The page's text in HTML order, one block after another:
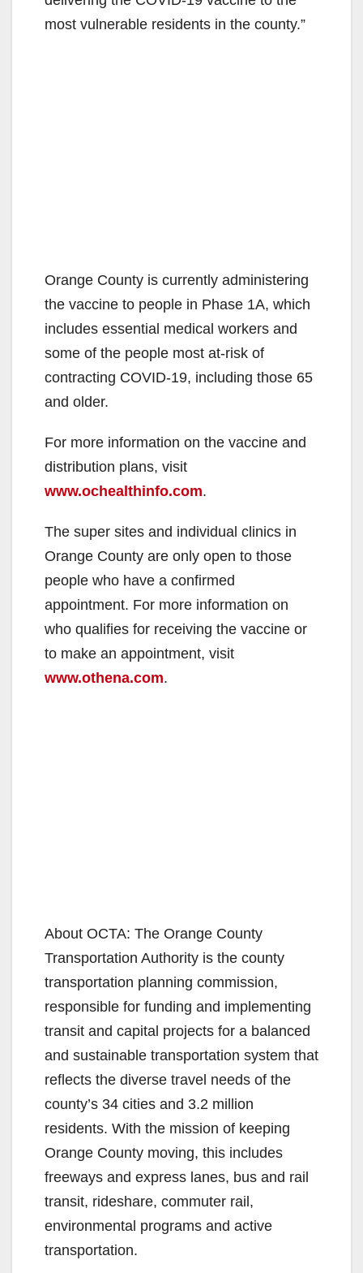
most vulnerable residents in the county.”
Orange County is currently administering
the vaccine to people in Phase 1A, which
includes essential medical workers and
some of the people most at-risk of
contracting COVID-19, including those 65
and older.
For more information on the vaccine and
distribution plans, visit
www.ochealthinfo.com.
The super sites and individual clinics in
Orange County are only open to those
people who have a confirmed
appointment. For more information on
who qualifies for receiving the vaccine or
to make an appointment, visit
www.othena.com.
About OCTA: The Orange County
Transportation Authority is the county
transportation planning commission,
responsible for funding and implementing
transit and capital projects for a balanced
and sustainable transportation system that
reflects the diverse travel needs of the
county’s 34 cities and 3.2 million
residents. With the mission of keeping
Orange County moving, this includes
freeways and express lanes, bus and rail
transit, rideshare, commuter rail,
environmental programs and active
transportation.